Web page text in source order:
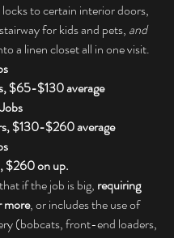
to certain interior doors,
for kids and pets, and
a linen closet all in one visit.
$65-$130 average
$130-$260 average
$260 on up.
if the job is big, requiring
more, or includes the use of
(bobcats, front-end loaders,